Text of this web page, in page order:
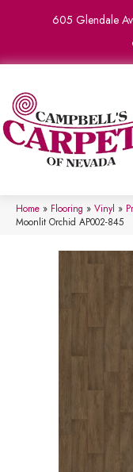
605 Glendale
Home » Flooring » Vinyl »
Moonlit Orchid AP002-845